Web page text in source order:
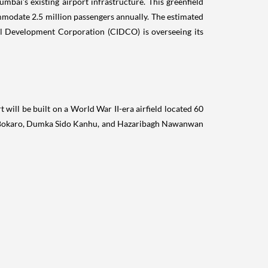
be built on a World War II-era airfield located 60